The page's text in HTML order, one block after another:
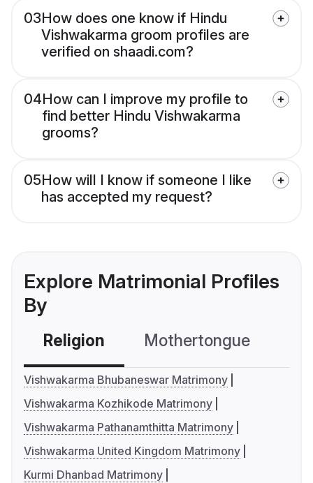
03How does one know if Hindu
Vishwakarma groom profiles are
verified on shaadi.com?
04How can I improve my profile to
find better Hindu Vishwakarma
grooms?
05How will I know if someone I like
has accepted my request?
Explore Matrimonial Profiles
By
Religion Mothertongue
Vishwakarma Bhubaneswar Matrimony
Vishwakarma Kozhikode Matrimony
Vishwakarma Pathanamthitta Matrimony
Vishwakarma United Kingdom Matrimony
Kurmi Dhanbad Matrimony